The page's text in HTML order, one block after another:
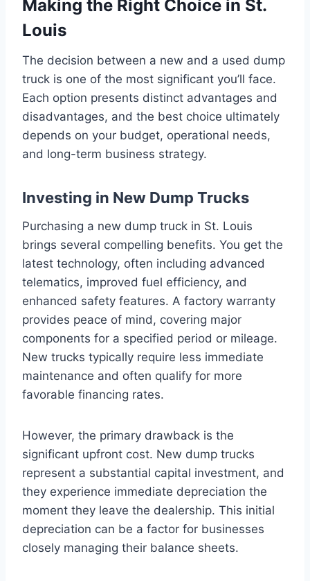
Making the Right Choice in St.
Louis
The decision between a new and a used dump
truck is one of the most significant you’ll face.
Each option presents distinct advantages and
disadvantages, and the best choice ultimately
depends on your budget, operational needs,
and long-term business strategy.
Investing in New Dump Trucks
Purchasing a new dump truck in St. Louis
brings several compelling benefits. You get the
latest technology, often including advanced
telematics, improved fuel efficiency, and
enhanced safety features. A factory warranty
provides peace of mind, covering major
components for a specified period or mileage.
New trucks typically require less immediate
maintenance and often qualify for more
favorable financing rates.
However, the primary drawback is the
significant upfront cost. New dump trucks
represent a substantial capital investment, and
they experience immediate depreciation the
moment they leave the dealership. This initial
depreciation can be a factor for businesses
closely managing their balance sheets.